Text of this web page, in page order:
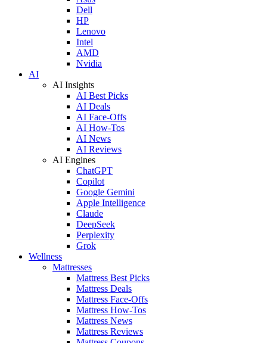
Dell
HP
Lenovo
Intel
AMD
Nvidia
AI
AI Insights
AI Best Picks
AI Deals
AI Face-Offs
AI How-Tos
AI News
AI Reviews
AI Engines
ChatGPT
Copilot
Google Gemini
Apple Intelligence
Claude
DeepSeek
Perplexity
Grok
Wellness
Mattresses
Mattress Best Picks
Mattress Deals
Mattress Face-Offs
Mattress How-Tos
Mattress News
Mattress Reviews